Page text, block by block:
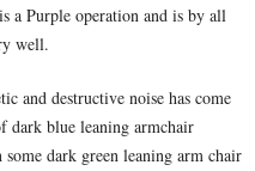
a Purple operation and is by all
well.
and destructive noise has come
dark blue leaning armchair
dark green leaning arm chair